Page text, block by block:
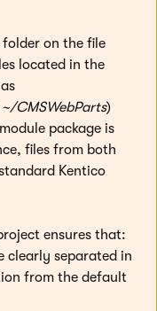
folder on the file
located in the
~/CMSWebParts)
package is
files from both
Kentico
ensures that:
clearly separated in
from the default